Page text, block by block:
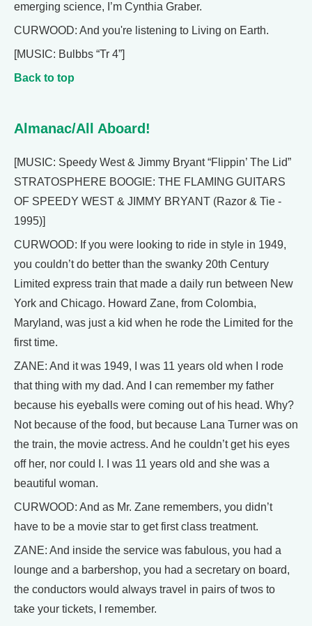
emerging science, I’m Cynthia Graber.
CURWOOD: And you're listening to Living on Earth.
[MUSIC: Bulbbs “Tr 4”]
Back to top
Almanac/All Aboard!
[MUSIC: Speedy West & Jimmy Bryant “Flippin’ The Lid”
STRATOSPHERE BOOGIE: THE FLAMING GUITARS
OF SPEEDY WEST & JIMMY BRYANT (Razor & Tie -
1995)]
CURWOOD: If you were looking to ride in style in 1949,
you couldn’t do better than the swanky 20th Century
Limited express train that made a daily run between New
York and Chicago. Howard Zane, from Colombia,
Maryland, was just a kid when he rode the Limited for the
first time.
ZANE: And it was 1949, I was 11 years old when I rode
that thing with my dad. And I can remember my father
because his eyeballs were coming out of his head. Why?
Not because of the food, but because Lana Turner was on
the train, the movie actress. And he couldn’t get his eyes
off her, nor could I. I was 11 years old and she was a
beautiful woman.
CURWOOD: And as Mr. Zane remembers, you didn’t
have to be a movie star to get first class treatment.
ZANE: And inside the service was fabulous, you had a
lounge and a barbershop, you had a secretary on board,
the conductors would always travel in pairs of twos to
take your tickets, I remember.